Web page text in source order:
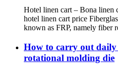
Hotel linen cart – Bona linen
hotel linen cart price
known as FRP, namely fiber
How to carry out daily
rotational molding die